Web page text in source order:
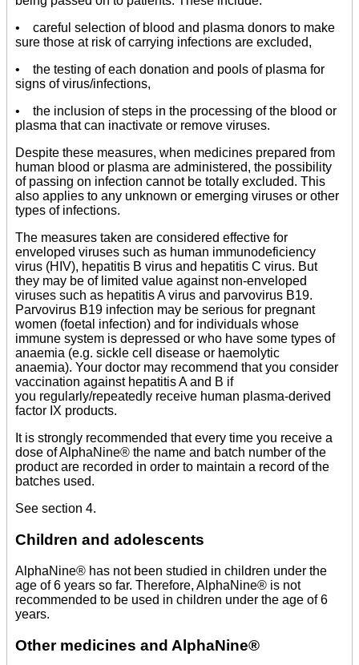
• careful selection of blood and plasma donors to make
sure those at risk of carrying infections are excluded,
• the testing of each donation and pools of plasma for
signs of virus/infections,
• the inclusion of steps in the processing of the blood or
plasma that can inactivate or remove viruses.
Despite these measures, when medicines prepared from
human blood or plasma are administered, the possibility
of passing on infection cannot be totally excluded. This
also applies to any unknown or emerging viruses or other
types of infections.
The measures taken are considered effective for
enveloped viruses such as human immunodeficiency
virus (HIV), hepatitis B virus and hepatitis C virus. But
they may be of limited value against non-enveloped
viruses such as hepatitis A virus and parvovirus B19.
Parvovirus B19 infection may be serious for pregnant
women (foetal infection) and for individuals whose
immune system is depressed or who have some types of
anaemia (e.g. sickle cell disease or haemolytic
anaemia). Your doctor may recommend that you consider
vaccination against hepatitis A and B if
you regularly/repeatedly receive human plasma-derived
factor IX products.
It is strongly recommended that every time you receive a
dose of AlphaNine® the name and batch number of the
product are recorded in order to maintain a record of the
batches used.
See section 4.
Children and adolescents
AlphaNine® has not been studied in children under the
age of 6 years so far. Therefore, AlphaNine® is not
recommended to be used in children under the age of 6
years.
Other medicines and AlphaNine®